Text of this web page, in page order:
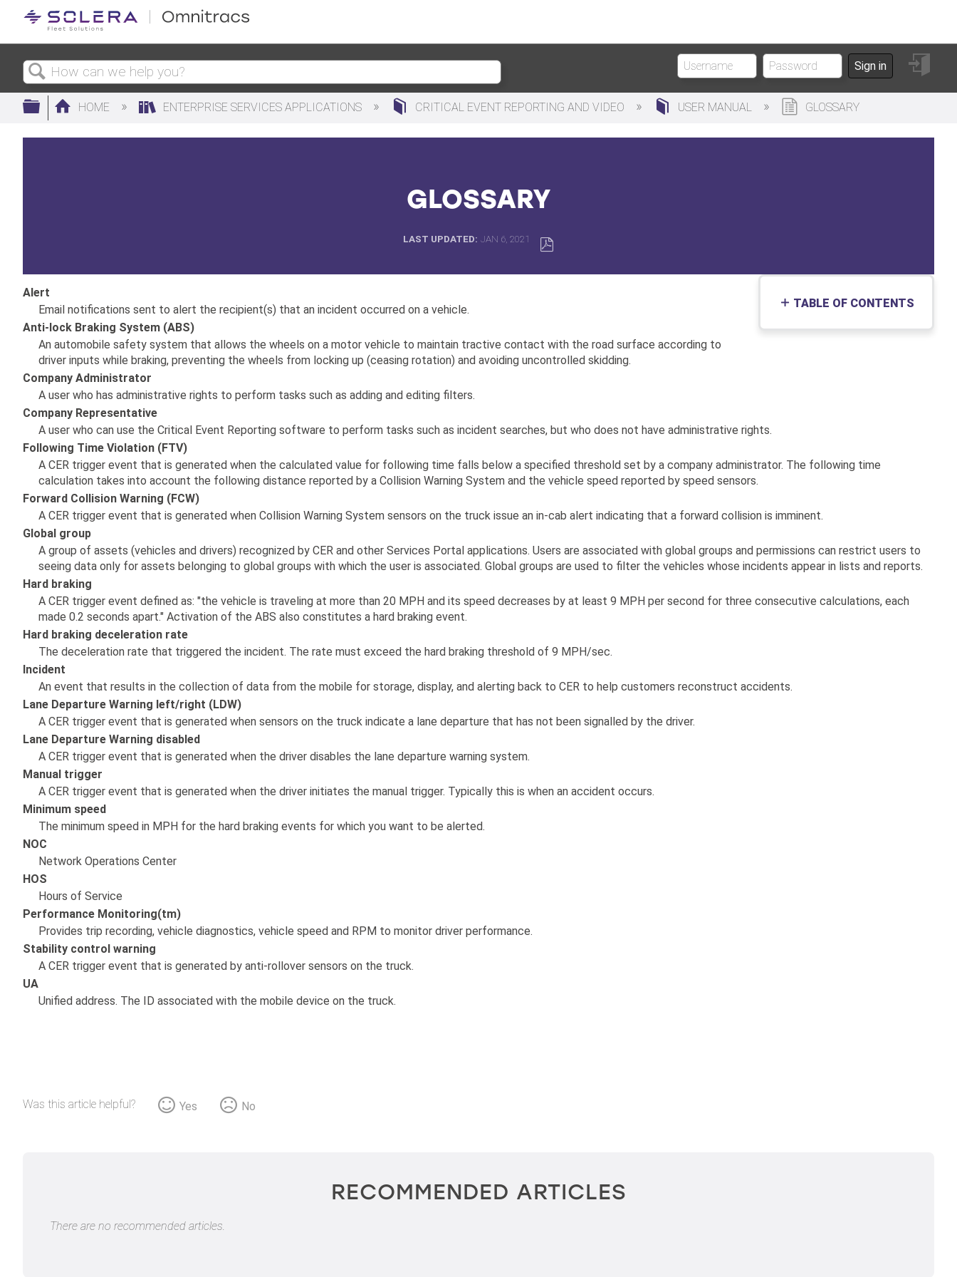
Search
Sign in
Expand/collapse global hierarchy
HOME ENTERPRISE SERVICES APPLICATIONS CRITICAL EVENT REPORTING AND VIDEO USER MANUAL GLOSSARY
GLOSSARY
LAST UPDATED JAN 6, 2021
TABLE OF CONTENTS
headers
Alert
Email notifications sent to alert the recipient(s) that an incident occurred on a vehicle.
Anti-lock Braking System (ABS)
An automobile safety system that allows the wheels on a motor vehicle to maintain tractive contact with the road surface according to
driver inputs while braking, preventing the wheels from locking up (ceasing rotation) and avoiding uncontrolled skidding.
Company Administrator
A user who has administrative rights to perform tasks such as adding and editing filters.
Company Representative
A user who can use the Critical Event Reporting software to perform tasks such as incident searches, but who does not have administrative rights.
Following Time Violation (FTV)
A CER trigger event that is generated when the calculated value for following time falls below a specified threshold set by a company administrator. The following time
calculation takes into account the following distance reported by a Collision Warning System and the vehicle speed reported by speed sensors.
Forward Collision Warning (FCW)
A CER trigger event that is generated when Collision Warning System sensors on the truck issue an in-cab alert indicating that a forward collision is imminent.
Global group
A group of assets (vehicles and drivers) recognized by CER and other Services Portal applications. Users are associated with global groups and permissions can restrict users to
seeing data only for assets belonging to global groups with which the user is associated. Global groups are used to filter the vehicles whose incidents appear in lists and reports.
Hard braking
A CER trigger event defined as: "the vehicle is traveling at more than 20 MPH and its speed decreases by at least 9 MPH per second for three consecutive calculations, each
made 0.2 seconds apart." Activation of the ABS also constitutes a hard braking event.
Hard braking deceleration rate
The deceleration rate that triggered the incident. The rate must exceed the hard braking threshold of 9 MPH/sec.
Incident
An event that results in the collection of data from the mobile for storage, display, and alerting back to CER to help customers reconstruct accidents.
Lane Departure Warning left/right (LDW)
A CER trigger event that is generated when sensors on the truck indicate a lane departure that has not been signalled by the driver.
Lane Departure Warning disabled
A CER trigger event that is generated when the driver disables the lane departure warning system.
Manual trigger
A CER trigger event that is generated when the driver initiates the manual trigger. Typically this is when an accident occurs.
Minimum speed
The minimum speed in MPH for the hard braking events for which you want to be alerted.
NOC
Network Operations Center
HOS
Hours of Service
Performance Monitoring(tm)
Provides trip recording, vehicle diagnostics, vehicle speed and RPM to monitor driver performance.
Stability control warning
A CER trigger event that is generated by anti-rollover sensors on the truck.
UA
Unified address. The ID associated with the mobile device on the truck.
Was this article helpful? Yes No
RECOMMENDED ARTICLES
There are no recommended articles.